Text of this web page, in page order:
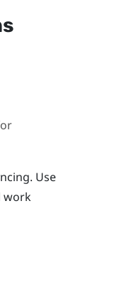
Use
work